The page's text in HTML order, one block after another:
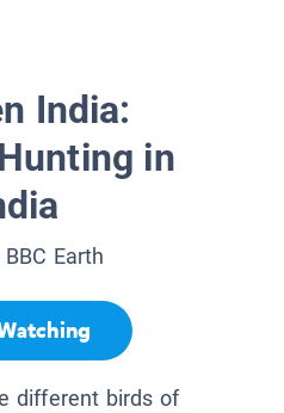
India:
in
BBC Earth
different birds of